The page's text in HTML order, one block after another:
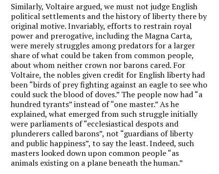
Similarly, Voltaire argued, we must not judge English
political settlements and the history of liberty there by
original motive. Invariably, efforts to restrain royal
power and prerogative, including the Magna Carta,
were merely struggles among predators for a larger
share of what could be taken from common people,
about whom neither crown nor barons cared. For
Voltaire, the nobles given credit for English liberty had
been “birds of prey fighting against an eagle to see who
could suck the blood of doves.” The people now had “a
hundred tyrants” instead of “one master.” As he
explained, what emerged from such struggle initially
were parliaments of “ecclesiastical despots and
plunderers called barons”, not “guardians of liberty
and public happiness”, to say the least. Indeed, such
masters looked down upon common people “as
animals existing on a plane beneath the human.”